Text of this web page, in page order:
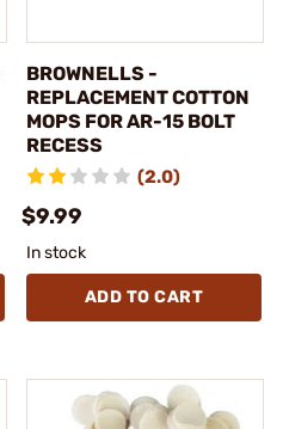
BROWNELLS -
REPLACEMENT COTTON
MOPS FOR AR-15 BOLT
RECESS
(2.0)
$9.99
In stock
ADD TO CART